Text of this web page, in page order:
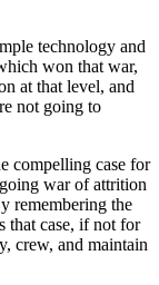
technology and
won that war,
at that level, and
not going to
compelling case for
war of attrition
remembering the
that case, if not for
crew, and maintain